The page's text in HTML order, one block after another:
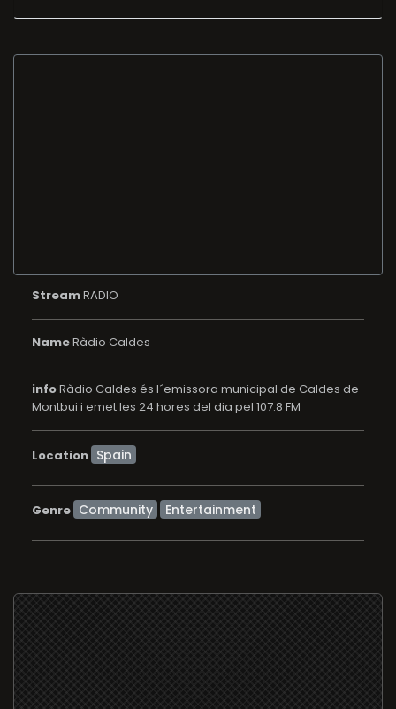
StreamRADIO
NameRàdio Caldes
infoRàdio Caldes és l´emissora municipal de Caldes de
Montbui i emet les 24 hores del dia pel 107.8 FM
Location
Genre Community Entertainment